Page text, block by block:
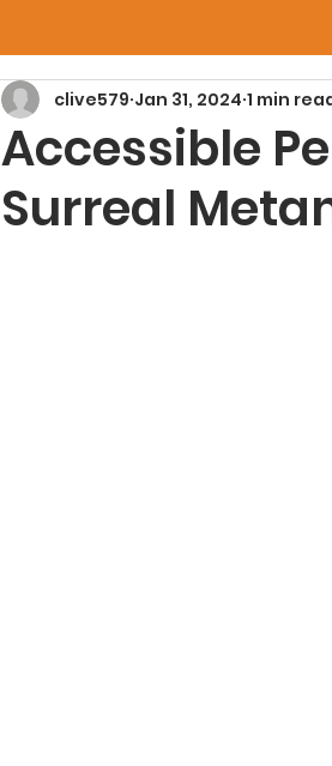
Accessible
Surreal
clive579 Jan 31, 2024 1 min